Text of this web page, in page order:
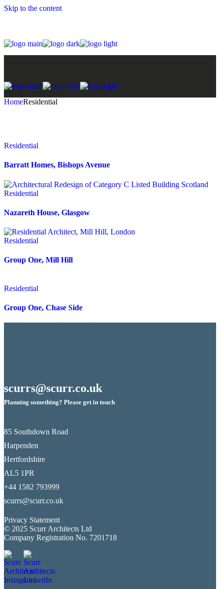
Skip to the content
HomeResidential
Residential
Barratt Homes, Bishops Avenue
Residential
Nazareth House, Glasgow
Residential
Group One, Mill Hill
Residential
Group One, Chase Side
scurrs@scurr.co.uk
Planning something? Please get in touch
85 Southdown Road
Harpenden
Hertfordshire
AL5 1PR
+44 1582 793999
scurrs@scurr.co.uk
Privacy Statement
© 2025 Scurr Architects Ltd
Company Registration No. 7201718